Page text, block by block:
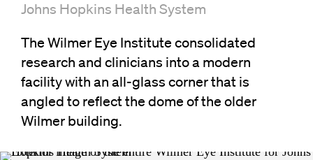
Practice
Contact
News
Johns Hopkins Health System
The Wilmer Eye Institute consolidated
research and clinicians into a modern
facility with an all-glass corner that is
angled to reflect the dome of the older
Wilmer building.